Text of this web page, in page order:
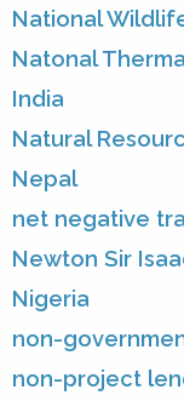
National
Natonal
India
Natural
Nepal
net negative
Newton Sir
Nigeria
non-
non-project